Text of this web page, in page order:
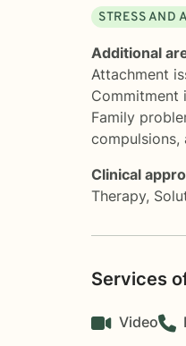
STRESS AND
Additional
Attachment
Commitment
Family
compulsions,
Clinical
Therapy,
Services
Video